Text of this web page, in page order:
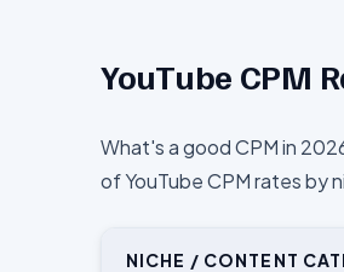
YouTube CPM
What's a good CPM in
of YouTube CPM rates by
NICHE / CONTENT